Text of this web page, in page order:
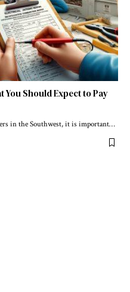
Should Expect to Pay
in the Southwest, it is important…